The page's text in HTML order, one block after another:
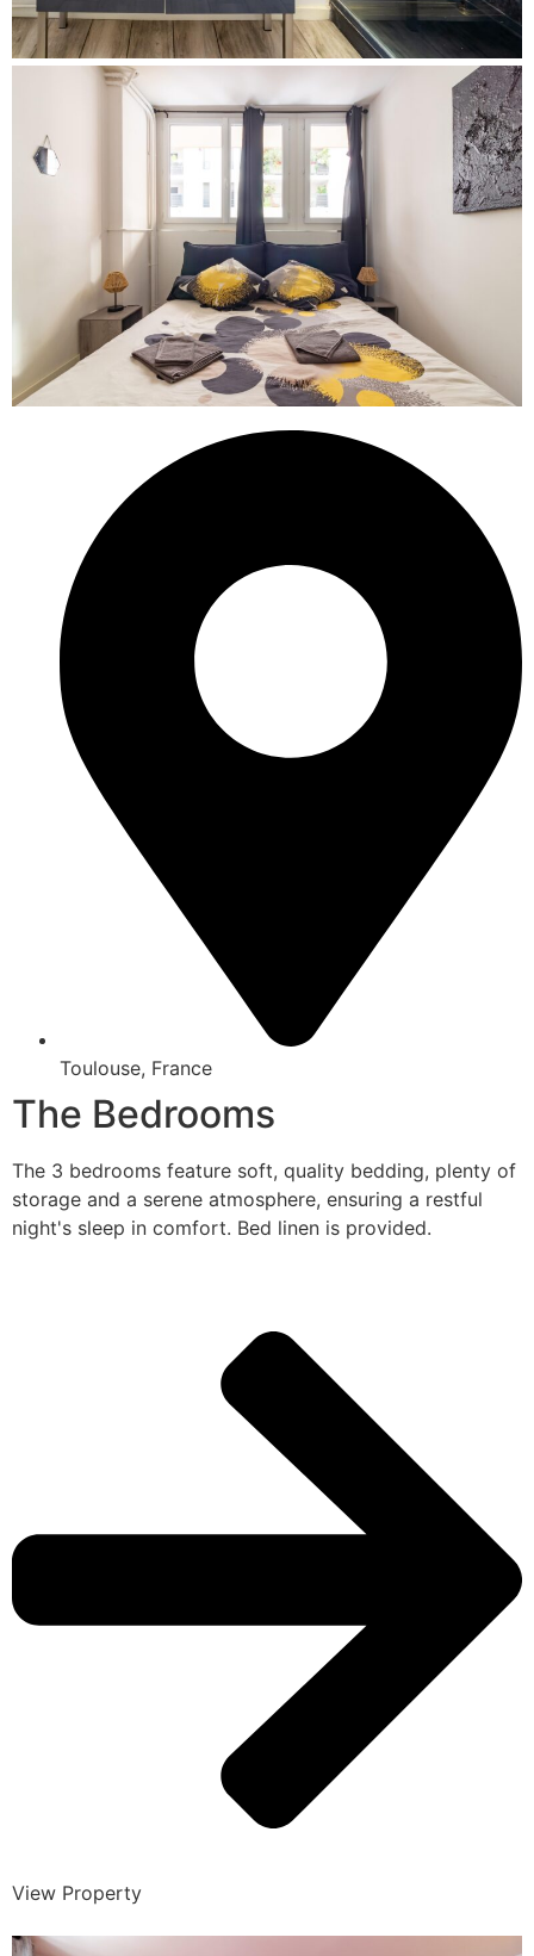
Toulouse, France
The Bedrooms
The 3 bedrooms feature soft, quality bedding, plenty of
storage and a serene atmosphere, ensuring a restful
night's sleep in comfort. Bed linen is provided.
View Property